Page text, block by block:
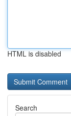
HTML is disabled
Search